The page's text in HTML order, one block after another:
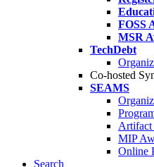
FOSS
MSR
TechDebt
Co-hosted
SEAMS
Artifact
MIP
Online
Search